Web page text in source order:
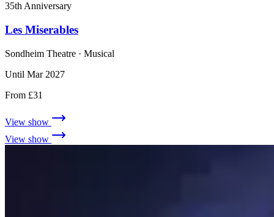
35th Anniversary
Les Miserables
Sondheim Theatre · Musical
Until Mar 2027
From £31
View show
View show